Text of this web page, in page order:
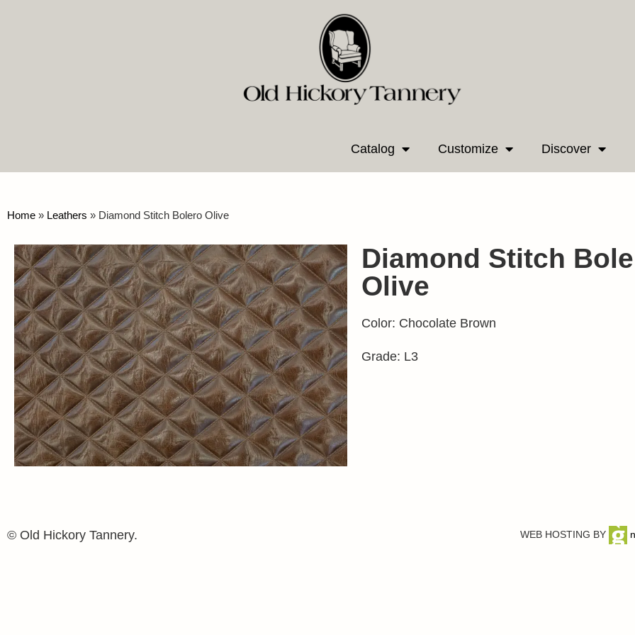
Catalog Customize Discover
Home » Leathers » Diamond Stitch Bolero Olive
Diamond Stitch
Olive
Color: Chocolate Brown
Grade: L3
© Old Hickory Tannery. WEB HOSTING BY